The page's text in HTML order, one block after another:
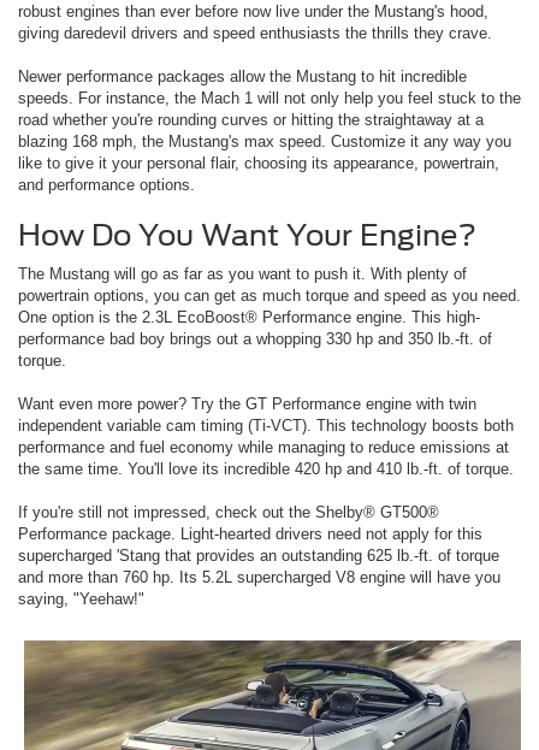
robust engines than ever before now live under the Mustang's hood,
giving daredevil drivers and speed enthusiasts the thrills they crave.
Newer performance packages allow the Mustang to hit incredible
speeds. For instance, the Mach 1 will not only help you feel stuck to the
road whether you're rounding curves or hitting the straightaway at a
blazing 168 mph, the Mustang's max speed. Customize it any way you
like to give it your personal flair, choosing its appearance, powertrain,
and performance options.
How Do You Want Your Engine?
The Mustang will go as far as you want to push it. With plenty of
powertrain options, you can get as much torque and speed as you need.
One option is the 2.3L EcoBoost® Performance engine. This high-
performance bad boy brings out a whopping 330 hp and 350 lb.-ft. of
torque.
Want even more power? Try the GT Performance engine with twin
independent variable cam timing (Ti-VCT). This technology boosts both
performance and fuel economy while managing to reduce emissions at
the same time. You'll love its incredible 420 hp and 410 lb.-ft. of torque.
If you're still not impressed, check out the Shelby® GT500®
Performance package. Light-hearted drivers need not apply for this
supercharged 'Stang that provides an outstanding 625 lb.-ft. of torque
and more than 760 hp. Its 5.2L supercharged V8 engine will have you
saying, "Yeehaw!"